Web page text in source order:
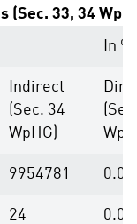
(Sec. 33, 34
In %
Indirect
(Sec. 34
WpHG)
9954781 0.00
24 0.00